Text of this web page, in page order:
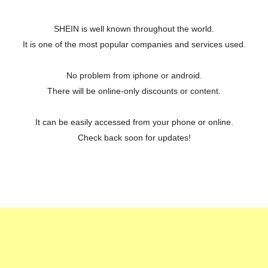
SHEIN is well known throughout the world.
It is one of the most popular companies and services used.
No problem from iphone or android.
There will be online-only discounts or content.
It can be easily accessed from your phone or online.
Check back soon for updates!